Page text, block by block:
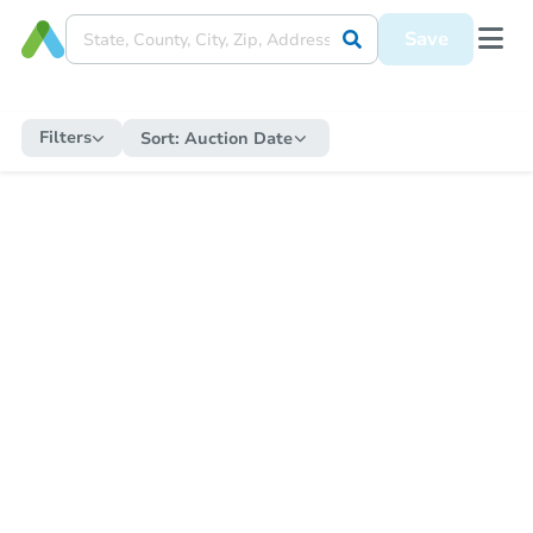
Save
Filters Sort: Auction Date